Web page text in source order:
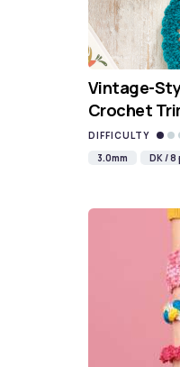
Vintage-
Crochet
DIFFICULTY
3.0mm
DK / 8